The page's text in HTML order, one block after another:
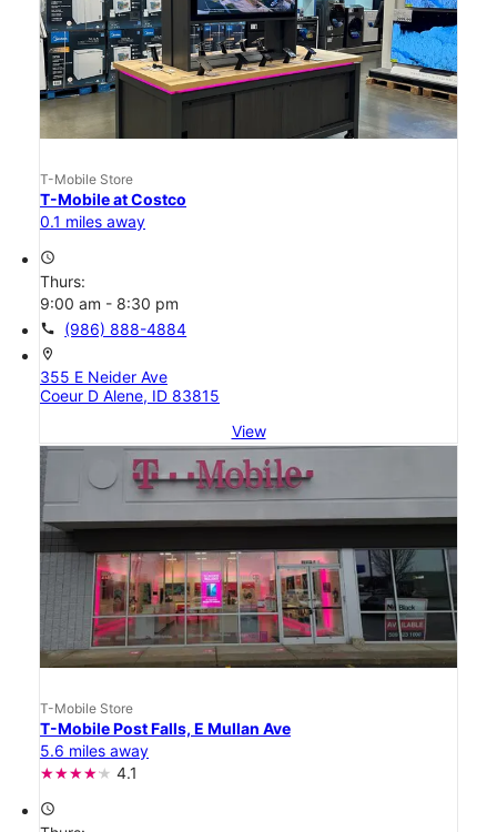
T-Mobile Store
T-Mobile at Costco
0.1 miles away
access_time
Thurs:
9:00 am - 8:30 pm
call (986) 888-4884
location_on
355 E Neider Ave
Coeur D Alene, ID 83815
View
T-Mobile Store
T-Mobile Post Falls, E Mullan Ave
5.6 miles away
4.1
access_time